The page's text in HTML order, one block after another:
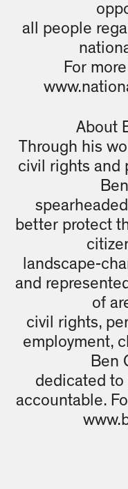
all people
For
About
Through his
civil rights and
better protect
landscape-
and
of
civil rights,
employment,
Ben
dedicated to
accountable.